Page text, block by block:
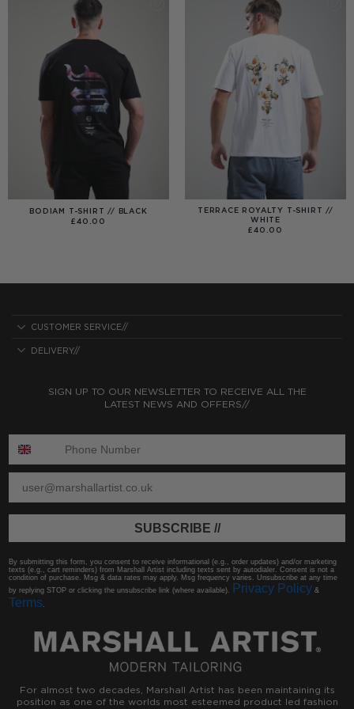
BODIAM T-SHIRT // BLACK
£40.00
TERRACE ROYALTY T-SHIRT //
WHITE
£40.00
CUSTOMER SERVICE//
DELIVERY//
SIGN UP TO OUR NEWSLETTER TO RECEIVE ALL THE
LATEST NEWS AND OFFERS//
SUBSCRIBE //
By submitting this form, you consent to receive informational (e.g., order updates) and/or marketing
texts (e.g., cart reminders) from Marshall Artist including texts sent by autodialer. Consent is not a
condition of purchase. Msg & data rates may apply. Msg frequency varies. Unsubscribe at any time
by replying STOP or clicking the unsubscribe link (where available).
Privacy Policy &
Terms.
For almost two decades, Marshall Artist has been maintaining its
position as one of the worlds most esteemed product led fashion